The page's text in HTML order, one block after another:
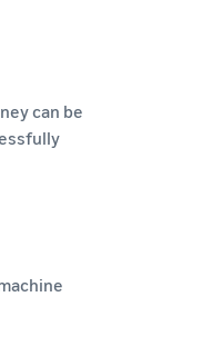
can be